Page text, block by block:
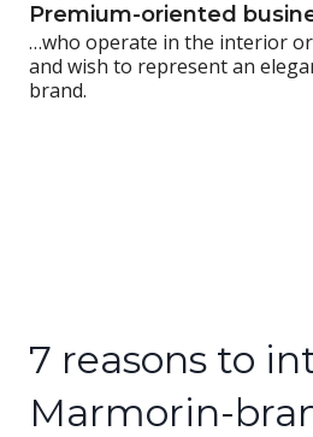
Premium-oriented
…who operate in the interior
and wish to represent an
brand.
7 reasons to
Marmorin-